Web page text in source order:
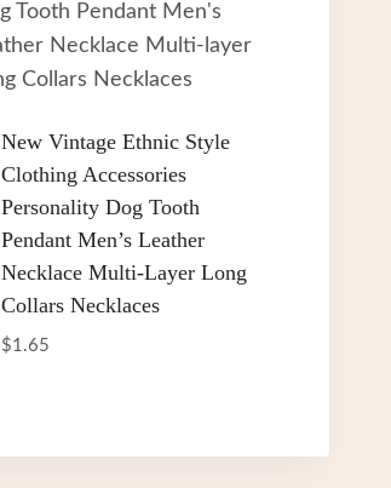
New Vintage Ethnic Style
Clothing Accessories
Personality Dog Tooth
Pendant Men’s Leather
Necklace Multi-Layer Long
Collars Necklaces
$1.65